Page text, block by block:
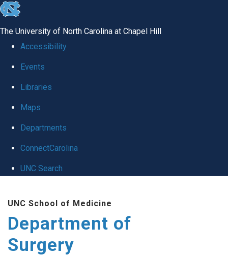
skip to the end of the global utility bar
The University of North Carolina at Chapel Hill
Accessibility
Events
Libraries
Maps
Departments
ConnectCarolina
UNC Search
UNC School of Medicine
Department of
Surgery